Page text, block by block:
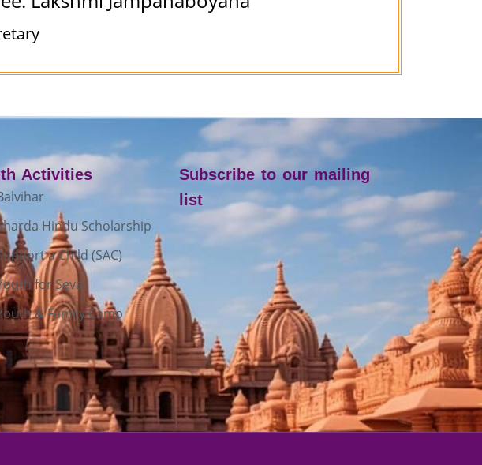
Activities
Hindu Scholarship
a Child (SAC)
for Seva
& Family Camp
Subscribe to our mailing
list